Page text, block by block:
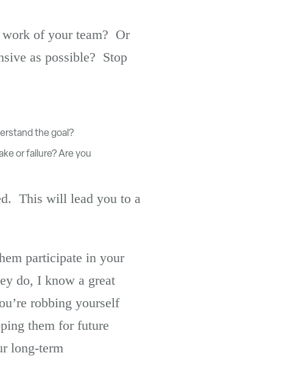
work of your team? Or
as possible? Stop
the goal?
or failure? Are you
This will lead you to a
participate in your
do, I know a great
robbing yourself
them for future
long-term